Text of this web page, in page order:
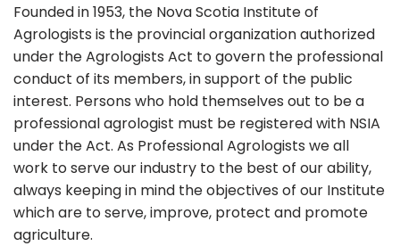
Founded in 1953, the Nova Scotia Institute of
Agrologists is the provincial organization authorized
under the Agrologists Act to govern the professional
conduct of its members, in support of the public
interest. Persons who hold themselves out to be a
professional agrologist must be registered with NSIA
under the Act. As Professional Agrologists we all
work to serve our industry to the best of our ability,
always keeping in mind the objectives of our Institute
which are to serve, improve, protect and promote
agriculture.